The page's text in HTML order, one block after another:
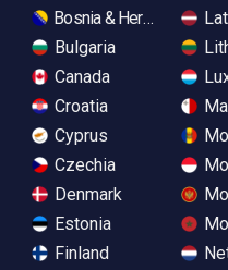
Bosnia & Herzegovina
Bulgaria
Canada
Croatia
Cyprus
Czechia
Denmark
Estonia
Finland